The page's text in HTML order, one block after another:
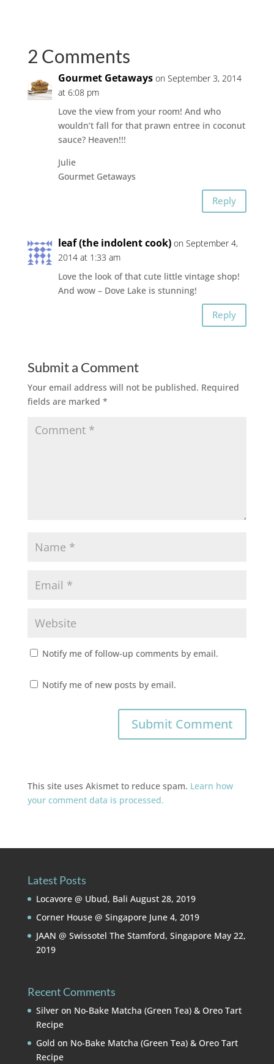
2 Comments
Gourmet Getaways on September 3, 2014
at 6:08 pm
Love the view from your room! And who
wouldn’t fall for that prawn entree in coconut
sauce? Heaven!!!
Julie
Gourmet Getaways
Reply
leaf (the indolent cook) on September 4,
2014 at 1:33 am
Love the look of that cute little vintage shop!
And wow – Dove Lake is stunning!
Reply
Submit a Comment
Your email address will not be published. Required
fields are marked *
Notify me of follow-up comments by email.
Notify me of new posts by email.
This site uses Akismet to reduce spam. Learn how
your comment data is processed.
Latest Posts
Locavore @ Ubud, Bali August 28, 2019
Corner House @ Singapore June 4, 2019
JAAN @ Swissotel The Stamford, Singapore May 22,
2019
Recent Comments
Silveron No-Bake Matcha (Green Tea) & Oreo Tart
Recipe
Gold on No-Bake Matcha (Green Tea) & Oreo Tart
Recipe